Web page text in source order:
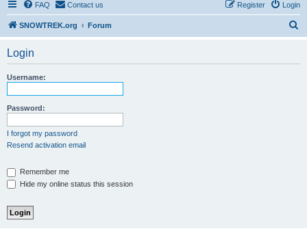
FAQ Contact us Login
Register
SNOWTREK.org Forum
Login
Username:
Password:
I forgot my password
Resend activation email
Remember me
Hide my online status this session